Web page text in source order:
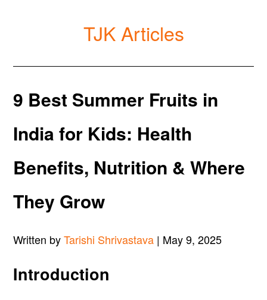
TJK Articles
9 Best Summer Fruits in
India for Kids: Health
Benefits, Nutrition & Where
They Grow
Written byTarishi Shrivastava | May 9, 2025
Introduction